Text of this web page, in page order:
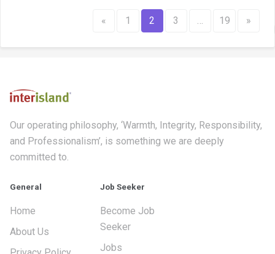
« 1 2 3 … 19 »
Our operating philosophy, ‘Warmth, Integrity, Responsibility,
and Professionalism’, is something we are deeply
committed to.
General
Home
About Us
Job Seeker
Become Job
Seeker
Jobs